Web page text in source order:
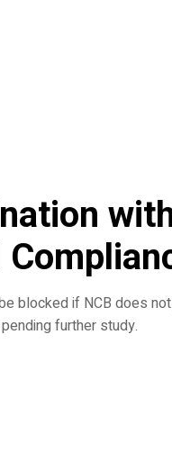
blocked if NCB does
further study.